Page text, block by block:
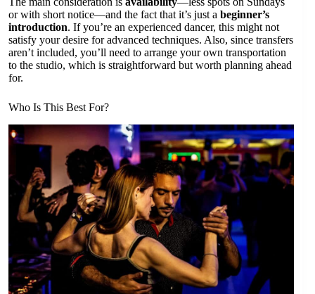
or with short notice—and the fact that it’s just a beginner’s
introduction. If you’re an experienced dancer, this might not
satisfy your desire for advanced techniques. Also, since transfers
aren’t included, you’ll need to arrange your own transportation
to the studio, which is straightforward but worth planning ahead
for.
Who Is This Best For?